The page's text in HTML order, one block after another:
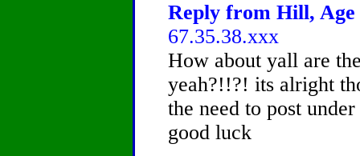
Reply from Hill, Age
67.35.38.xxx
How about yall are
yeah?!!?! its alright
the need to post
good luck